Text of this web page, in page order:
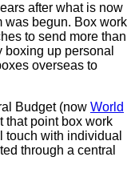
after what is now
was begun. Box work
to send more than
up personal
overseas to
Budget (now World
that point box work
touch with individual
through a central